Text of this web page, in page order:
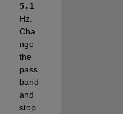
5.1
Hz.
Cha
nge
the
pass
band
and
stop